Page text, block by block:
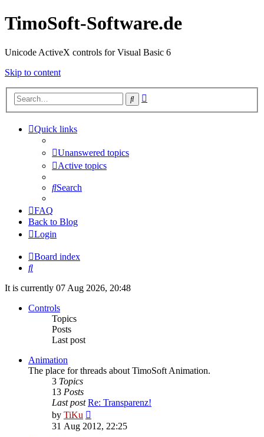
TimoSoft-Software.de
Unicode ActiveX controls for Visual Basic 6
Skip to content
Search
Quick links
Unanswered topics
Active topics
Search
FAQ
Back to Blog
Login
Board index
Search
It is currently 07 Aug 2026, 20:48
Controls
Topics
Posts
Last post
Animation
The place for threads about TimoSoft Animation.
3 Topics
13 Posts
Last post Re: Transparenz!
by TiKu
the
31 Aug 2012, 22:25